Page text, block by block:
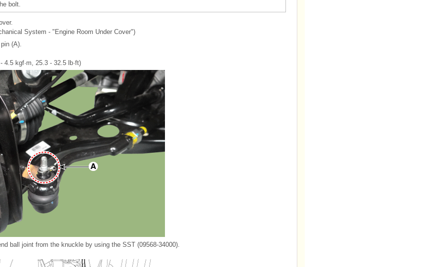
bolt.
System - "Engine Room Under Cover")
(A).
4.5 kgf·m, 25.3 - 32.5 lb·ft)
ball joint from the knuckle by using the SST (09568-34000).